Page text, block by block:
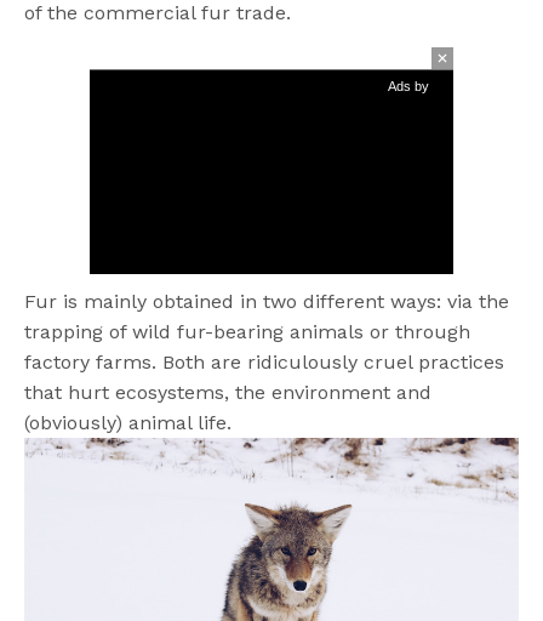
of the commercial fur trade.
Ads by
Fur is mainly obtained in two different ways: via the
trapping of wild fur-bearing animals or through
factory farms. Both are ridiculously cruel practices
that hurt ecosystems, the environment and
(obviously) animal life.